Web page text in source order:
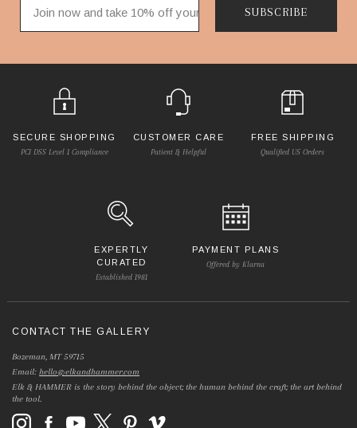
SUBSCRIBE
SECURE SHOPPING
PCI DSS Level 1 Compliance
CUSTOMER CARE
Patient & Helpful
FREE SHIPPING
Qualified US Orders
EXPERTLY
CURATED
Established 1981
PAYMENT PLANS
Offered by Klarna
CONTACT THE GALLERY
Bozeman, MT 59715
Email:hello@elkandhammer.com
Elk & HAMMER is the story behind the object; the human behind the craft; the art behind
the tool.